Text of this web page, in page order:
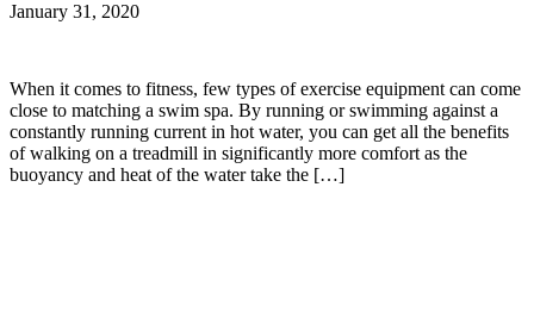
January 31, 2020
When it comes to fitness, few types of exercise equipment can come
close to matching a swim spa. By running or swimming against a
constantly running current in hot water, you can get all the benefits
of walking on a treadmill in significantly more comfort as the
buoyancy and heat of the water take the […]